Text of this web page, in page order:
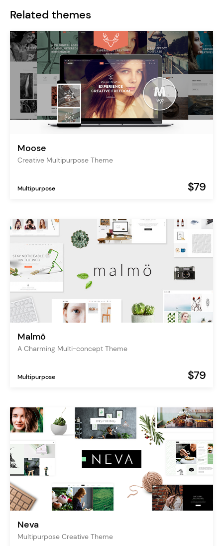
Related themes
Moose
Creative Multipurpose Theme
Multipurpose $79
Malmö
A Charming Multi-concept Theme
Multipurpose $79
Neva
Multipurpose Creative Theme